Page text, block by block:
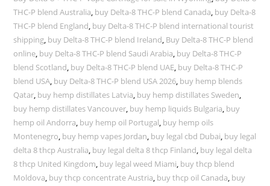
THC-P blend Australia, buy Delta-8 THC-P blend Canada, buy Delta-8
THC-P blend England, buy Delta-8 THC-P blend international tourist
shipping, buy Delta-8 THC-P blend Ireland, Buy Delta-8 THC-P blend
online, buy Delta-8 THC-P blend Saudi Arabia, buy Delta-8 THC-P
blend Scotland, buy Delta-8 THC-P blend UAE, buy Delta-8 THC-P
blend USA, buy Delta-8 THC-P blend USA 2026, buy hemp blends
Qatar, buy hemp distillates Latvia, buy hemp distillates Sweden,
buy hemp distillates Vancouver, buy hemp liquids Bulgaria, buy
hemp oil Andorra, buy hemp oil Portugal, buy hemp oils
Montenegro, buy hemp vapes Jordan, buy legal cbd Dubai, buy legal
delta 8 thcp Australia, buy legal delta 8 thcp Finland, buy legal delta
8 thcp United Kingdom, buy legal weed Miami, buy thcp blend
Moldova, buy thcp concentrate Austria, buy thcp oil Canada, buy